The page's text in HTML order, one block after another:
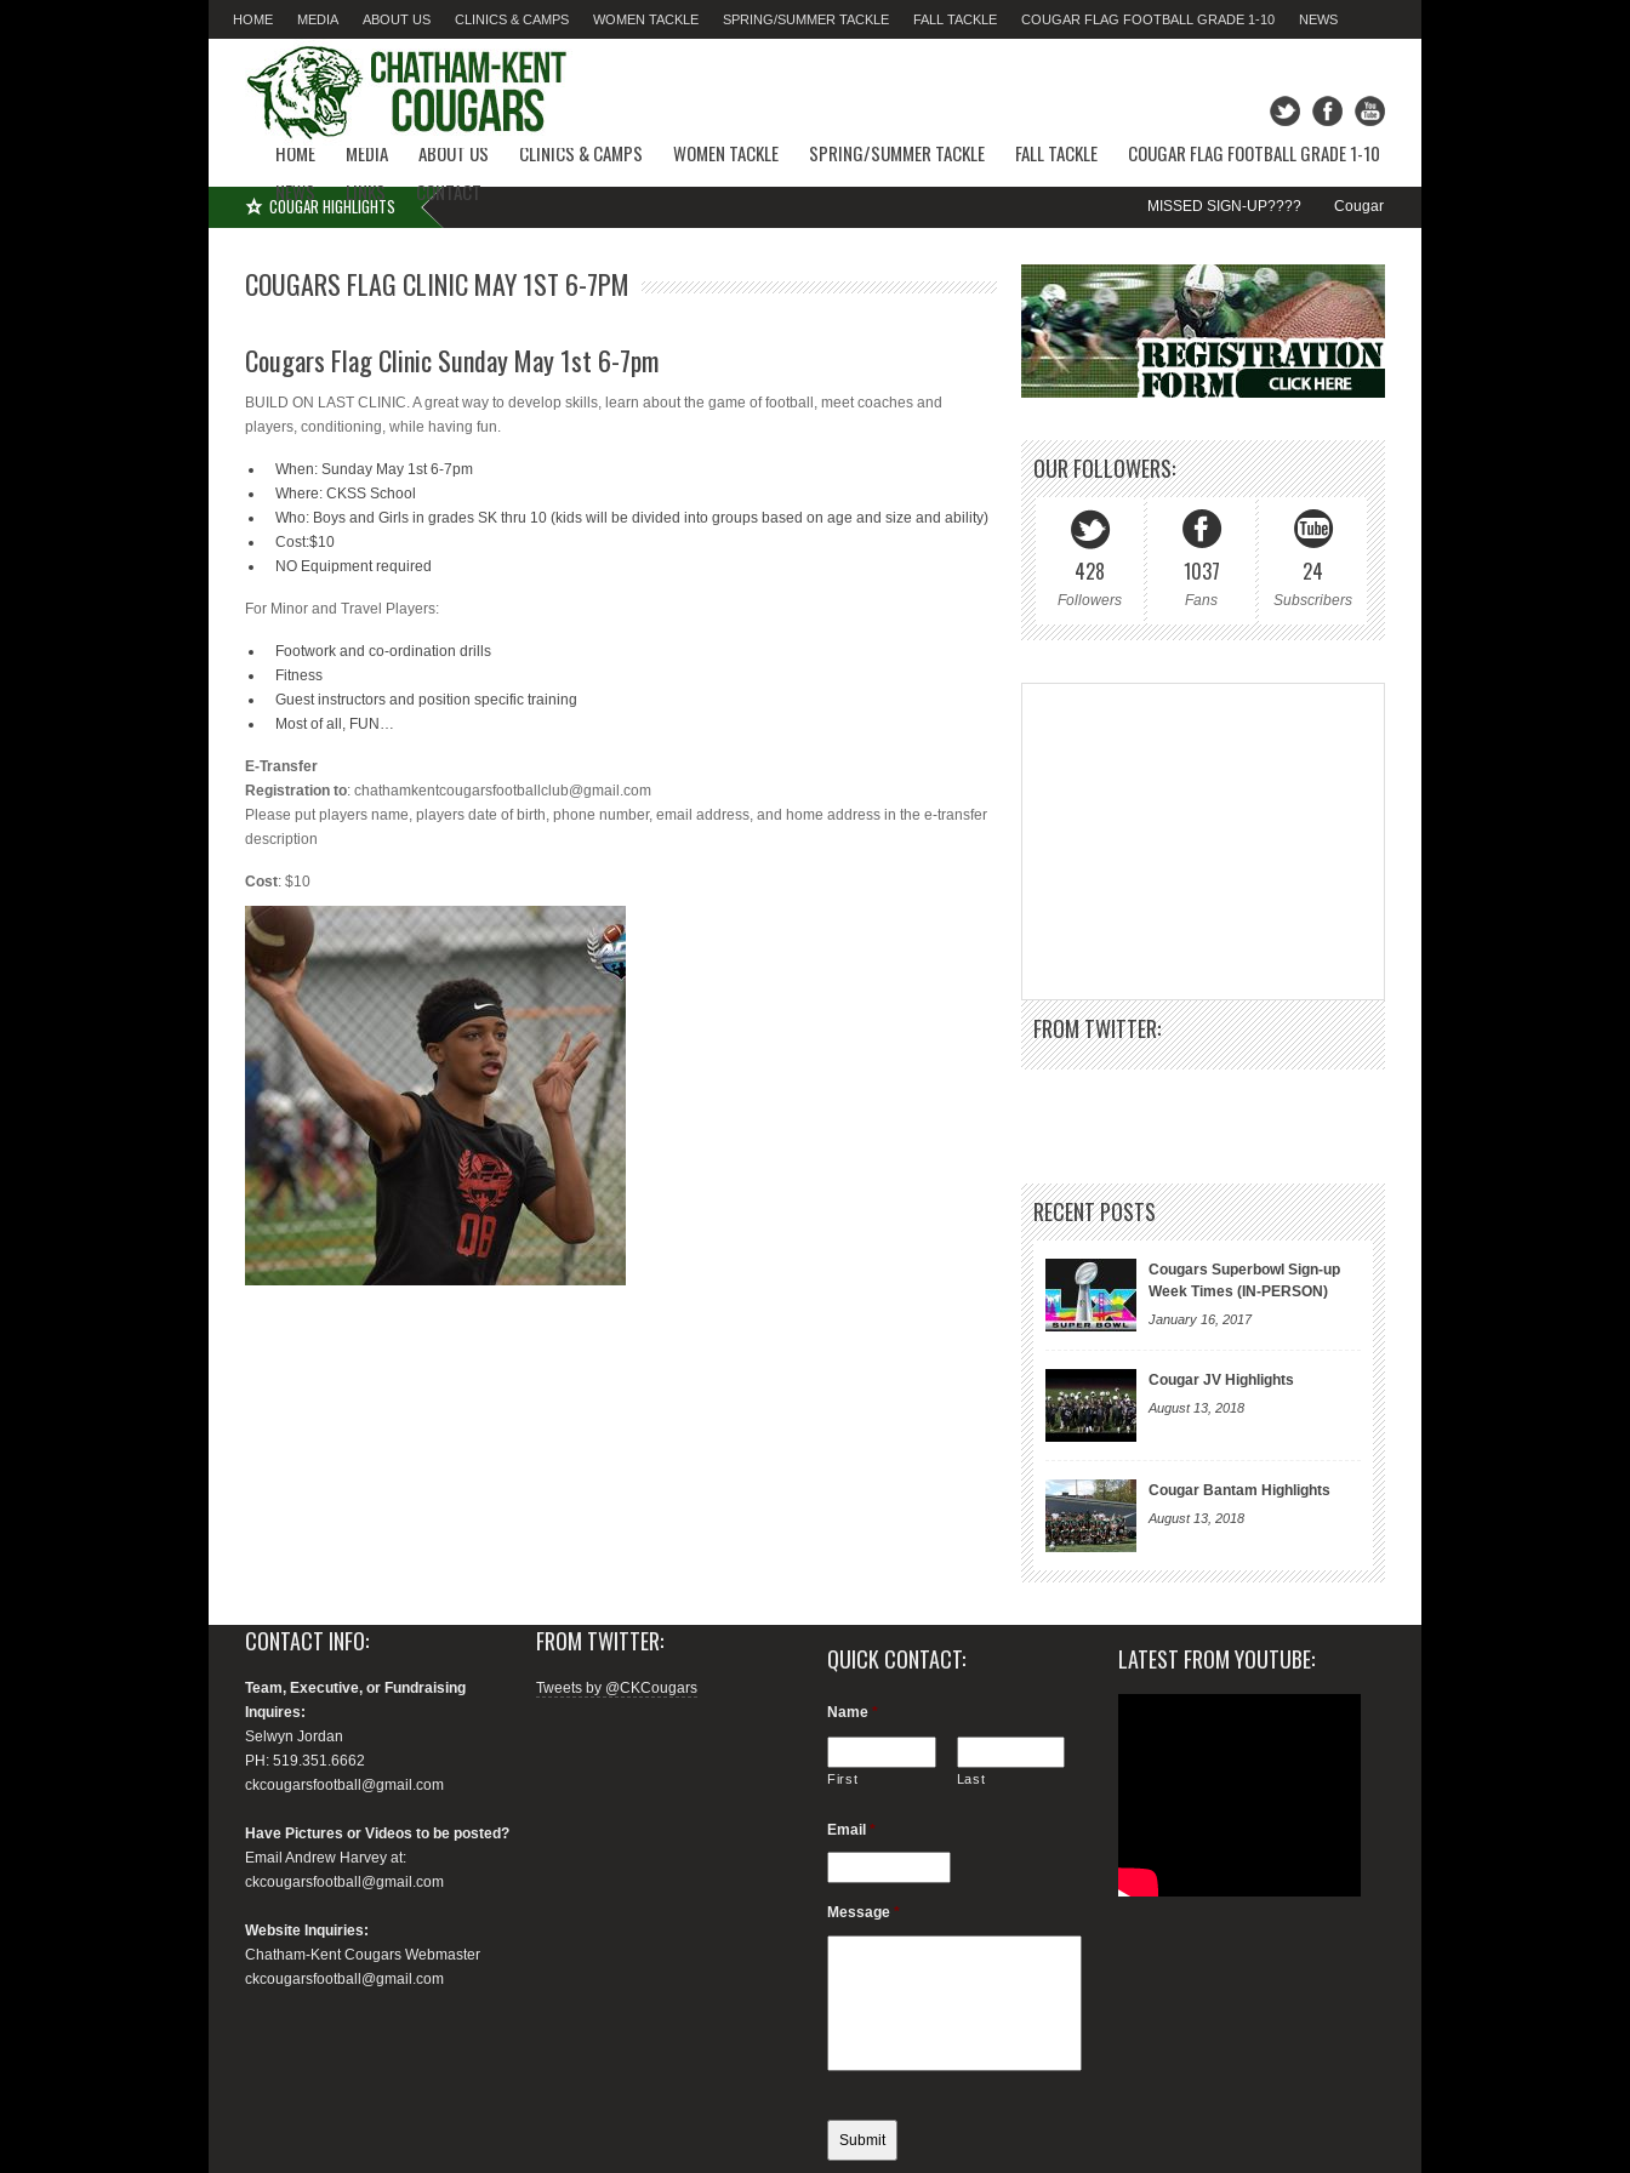
HOME MEDIA ABOUT US CLINICS & CAMPS WOMEN TACKLE SPRING/SUMMER TACKLE FALL TACKLE COUGAR FLAG FOOTBALL GRADE 1-10 NEWS
CONTACT
FRIDAY 07TH AUGUST 2026,10:25:54 AM
HOME MEDIA ABOUT US CLINICS & CAMPS WOMEN TACKLE SPRING/SUMMER TACKLE FALL TACKLE
COUGAR FLAG FOOTBALL GRADE 1-10
NEWS
LINKS CONTACT
COUGAR HIGHLIGHTS MISSED SIGN-UP???? Cougar Fall Minor Tackle Grades 2-10
COUGARS FLAG CLINIC MAY 1ST 6-7PM
Cougars Flag Clinic Sunday May 1st 6-7pm
BUILD ON LAST CLINIC. A great way to develop skills, learn about the game of football, meet coaches and
players, conditioning, while having fun.
When: Sunday May 1st 6-7pm
Where: CKSS School
Who: Boys and Girls in grades SK thru 10 (kids will be divided into groups based on age and size and ability)
Cost:$10
NO Equipment required
For Minor and Travel Players:
Footwork and co-ordination drills
Fitness
Guest instructors and position specific training
Most of all, FUN…
E-Transfer
Registration to: chathamkentcougarsfootballclub@gmail.com
Please put players name, players date of birth, phone number, email address, and home address in the e-transfer
description
Cost: $10
OUR FOLLOWERS:
428
Followers
1037
Fans
24
Subscribers
FROM TWITTER:
RECENT POSTS
Cougars Superbowl Sign-up
Week Times (IN-PERSON)
January 16, 2017
Cougar JV Highlights
August 13, 2018
Cougar Bantam Highlights
August 13, 2018
CONTACT INFO:
Team, Executive, or Fundraising
Inquires:
Selwyn Jordan
PH: 519.351.6662
ckcougarsfootball@gmail.com
Have Pictures or Videos to be posted?
Email Andrew Harvey at:
ckcougarsfootball@gmail.com
Website Inquiries:
Chatham-Kent Cougars Webmaster
ckcougarsfootball@gmail.com
FROM TWITTER:
Tweets by @CKCougars
QUICK CONTACT:
Name *
First Last
Email *
Message *
LATEST FROM YOUTUBE: